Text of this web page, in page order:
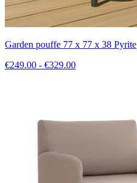
Garden pouffe 77 x 77 x 38 Pyrite
€249.00 - €329.00